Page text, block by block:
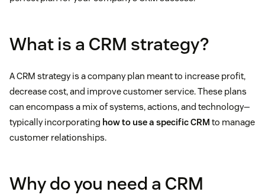
What is a CRM strategy?
A CRM strategy is a company plan meant to increase profit,
decrease cost, and improve customer service. These plans
can encompass a mix of systems, actions, and technology—
typically incorporating how to use a specific CRM to manage
customer relationships.
Why do you need a CRM